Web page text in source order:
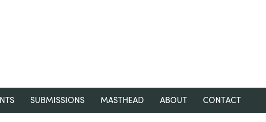
SUBMISSIONS MASTHEAD ABOUT CONTACT